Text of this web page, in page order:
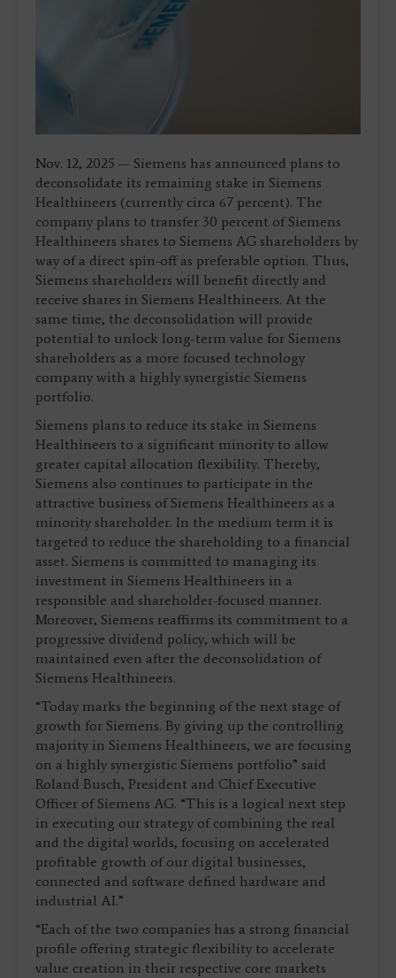
Nov. 12, 2025 — Siemens has announced plans to
deconsolidate its remaining stake in Siemens
Healthineers (currently circa 67 percent). The
company plans to transfer 30 percent of Siemens
Healthineers shares to Siemens AG shareholders by
way of a direct spin-off as preferable option. Thus,
Siemens shareholders will benefit directly and
receive shares in Siemens Healthineers. At the
same time, the deconsolidation will provide
potential to unlock long-term value for Siemens
shareholders as a more focused technology
company with a highly synergistic Siemens
portfolio.
Siemens plans to reduce its stake in Siemens
Healthineers to a significant minority to allow
greater capital allocation flexibility. Thereby,
Siemens also continues to participate in the
attractive business of Siemens Healthineers as a
minority shareholder. In the medium term it is
targeted to reduce the shareholding to a financial
asset. Siemens is committed to managing its
investment in Siemens Healthineers in a
responsible and shareholder-focused manner.
Moreover, Siemens reaffirms its commitment to a
progressive dividend policy, which will be
maintained even after the deconsolidation of
Siemens Healthineers.
“Today marks the beginning of the next stage of
growth for Siemens. By giving up the controlling
majority in Siemens Healthineers, we are focusing
on a highly synergistic Siemens portfolio” said
Roland Busch, President and Chief Executive
Officer of Siemens AG. “This is a logical next step
in executing our strategy of combining the real
and the digital worlds, focusing on accelerated
profitable growth of our digital businesses,
connected and software defined hardware and
industrial AI.”
“Each of the two companies has a strong financial
profile offering strategic flexibility to accelerate
value creation in their respective core markets